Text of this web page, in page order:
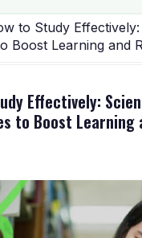
to Study
Boost Learning and
Effectively:
to Boost Learning